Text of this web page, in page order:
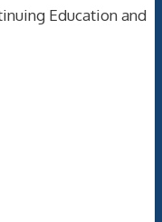
Education and